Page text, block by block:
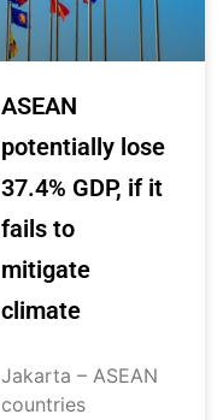
ASEAN
potentially lose
37.4% GDP, if it
fails to
mitigate
climate
Jakarta – ASEAN
countries